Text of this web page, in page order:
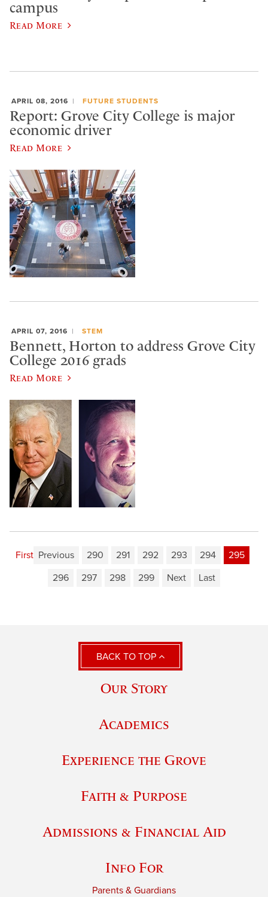
campus
Read More
APRIL 08, 2016 FUTURE STUDENTS
Report: Grove City College is major
economic driver
Read More
APRIL 07, 2016 STEM
Bennett, Horton to address Grove City
College 2016 grads
Read More
First Previous 290 291 292 293 294
295
296
297 298 299 Next Last
BACK TO TOP
Our Story
Academics
Experience the Grove
Faith & Purpose
Admissions & Financial Aid
Info For
Parents & Guardians